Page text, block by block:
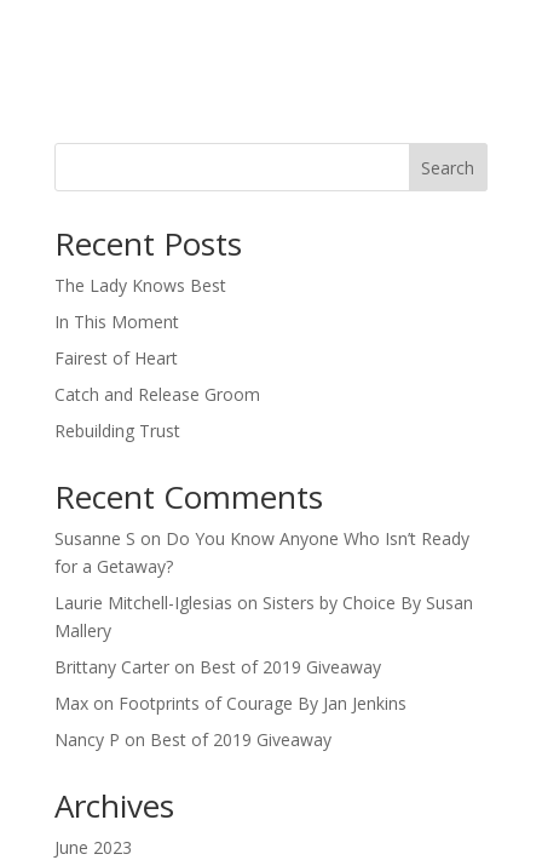
Search
Recent Posts
The Lady Knows Best
In This Moment
Fairest of Heart
Catch and Release Groom
Rebuilding Trust
Recent Comments
Susanne S on Do You Know Anyone Who Isn’t Ready
for a Getaway?
Laurie Mitchell-Iglesias on Sisters by Choice By Susan
Mallery
Brittany Carteron Best of 2019 Giveaway
Maxon Footprints of Courage By Jan Jenkins
Nancy P on Best of 2019 Giveaway
Archives
June 2023